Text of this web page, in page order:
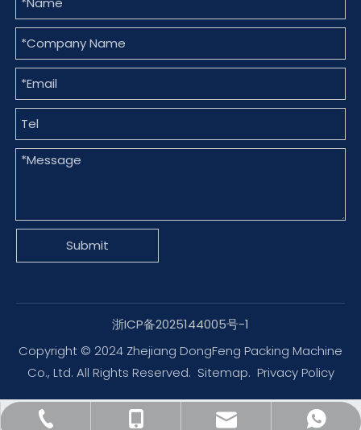
+86-577-88775569
+86-13656777995
dfpack@packingmachine.com
+8613656777971
Submit
浙ICP备2025144005号-1
Copyright © 2024 Zhejiang DongFeng Packing Machine
Co., Ltd. All Rights Reserved. Sitemap. Privacy Policy